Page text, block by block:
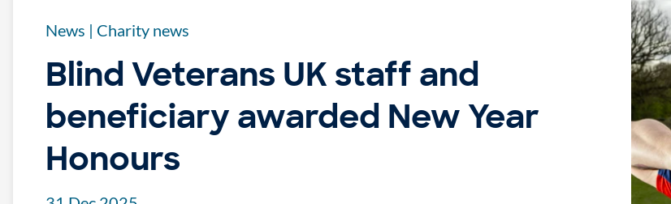
News | Charity news
Blind Veterans UK staff and
beneficiary awarded New Year
Honours